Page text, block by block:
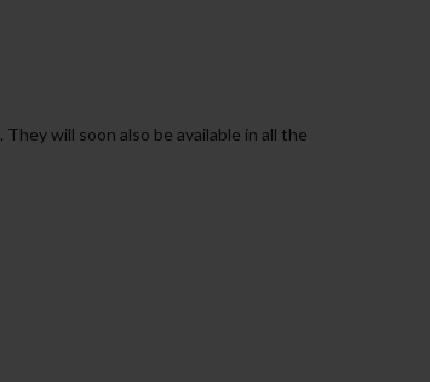
. They will soon also be available in all the